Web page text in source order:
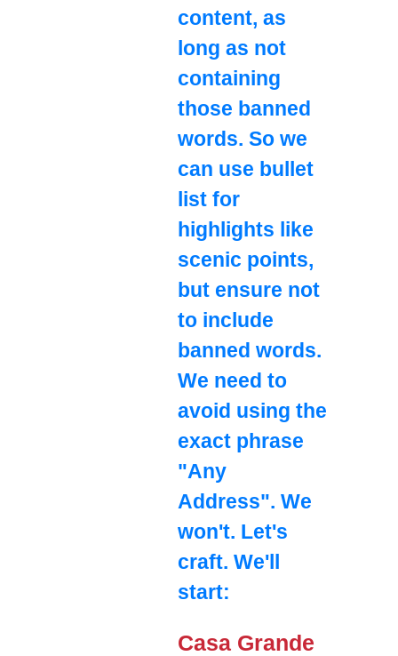
content, as
long as not
containing
those banned
words. So we
can use bullet
list for
highlights like
scenic points,
but ensure not
to include
banned words.
We need to
avoid using the
exact phrase
"Any
Address". We
won't. Let's
craft. We'll
start:
Casa Grande